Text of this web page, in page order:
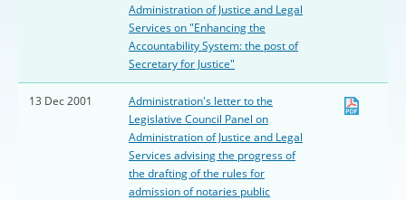
Administration of Justice and Legal
Services on "Enhancing the
Accountability System: the post of
Secretary for Justice"
13 Dec 2001
Administration's letter to the
Legislative Council Panel on
Administration of Justice and Legal
Services advising the progress of
the drafting of the rules for
admission of notaries public